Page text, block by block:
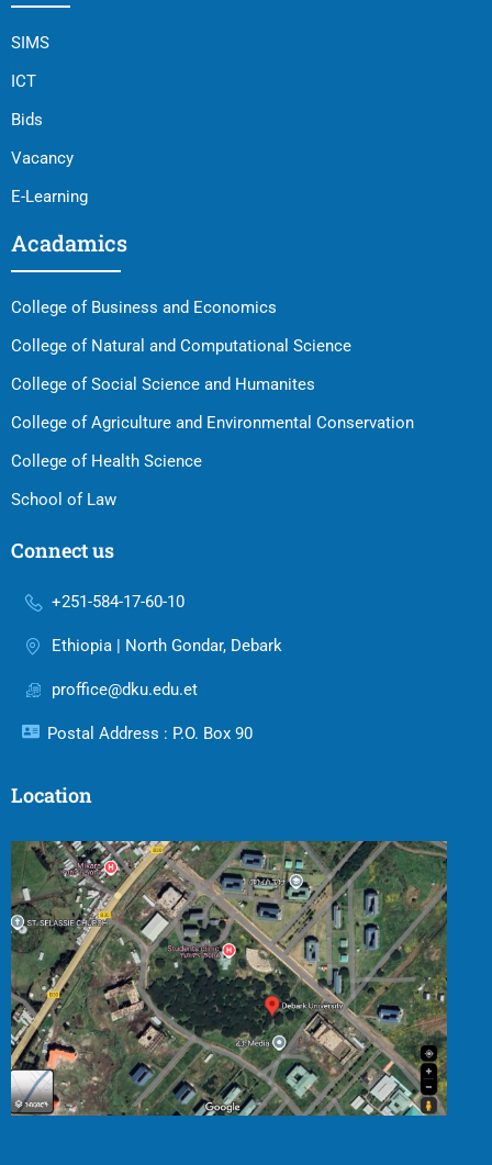
SIMS
ICT
Bids
Vacancy
E-Learning
Acadamics
College of Business and Economics
College of Natural and Computational Science
College of Social Science and Humanites
College of Agriculture and Environmental Conservation
College of Health Science
School of Law
Connect us
+251-584-17-60-10
Ethiopia | North Gondar, Debark
proffice@dku.edu.et
Postal Address : P.O. Box 90
Location